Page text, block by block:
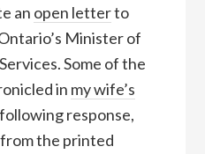
an open letterto
Minister of
Some of the
in my wife’s
response,
the printed